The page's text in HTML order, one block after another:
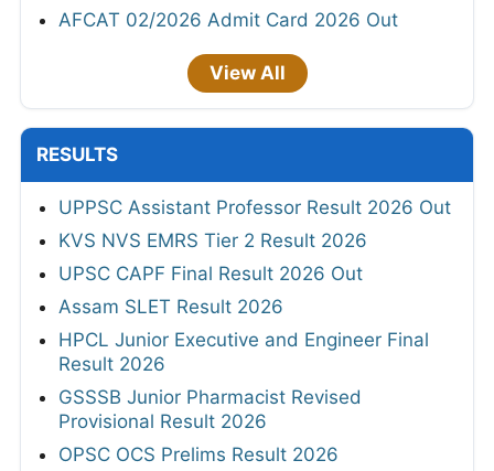
AFCAT 02/2026 Admit Card 2026 Out
View All
RESULTS
UPPSC Assistant Professor Result 2026 Out
KVS NVS EMRS Tier 2 Result 2026
UPSC CAPF Final Result 2026 Out
Assam SLET Result 2026
HPCL Junior Executive and Engineer Final
Result 2026
GSSSB Junior Pharmacist Revised
Provisional Result 2026
OPSC OCS Prelims Result 2026